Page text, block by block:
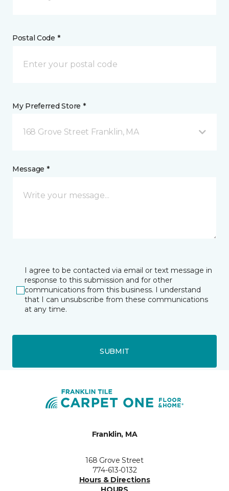
Postal Code *
My Preferred Store *
168 Grove Street Franklin, MA
Message *
I agree to be contacted via email or text message in
response to this submission and for other
communications from this business. I understand
that I can unsubscribe from these communications
at any time.
SUBMIT
Franklin, MA
168 Grove Street
774-613-0132
Hours & Directions